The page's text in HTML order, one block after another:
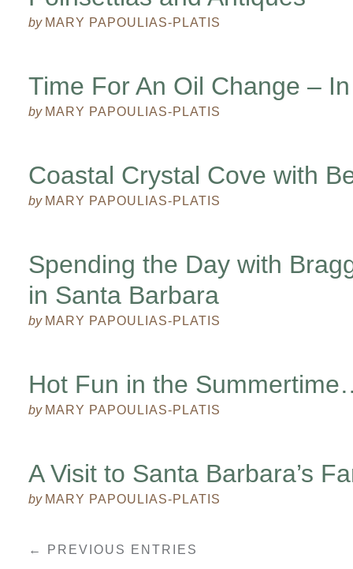
by MARY PAPOULIAS-PLATIS
Time For An Oil Change –
by MARY PAPOULIAS-PLATIS
Coastal Crystal Cove with
by MARY PAPOULIAS-PLATIS
Spending the Day with
in Santa Barbara
by MARY PAPOULIAS-PLATIS
Hot Fun in the
by MARY PAPOULIAS-PLATIS
A Visit to Santa Barbara’s
by MARY PAPOULIAS-PLATIS
← PREVIOUS ENTRIES